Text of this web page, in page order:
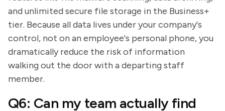
and unlimited secure file storage in the Business+
tier. Because all data lives under your company's
control, not on an employee's personal phone, you
dramatically reduce the risk of information
walking out the door with a departing staff
member.
Q6: Can my team actually find